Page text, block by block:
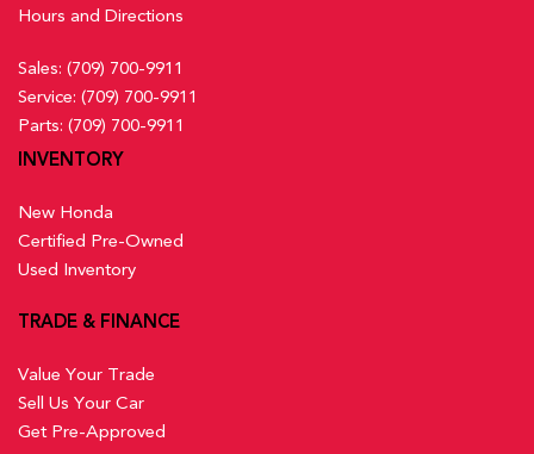
Hours and Directions
Sales: (709) 700-9911
Service: (709) 700-9911
Parts: (709) 700-9911
INVENTORY
New Honda
Certified Pre-Owned
Used Inventory
TRADE & FINANCE
Value Your Trade
Sell Us Your Car
Get Pre-Approved